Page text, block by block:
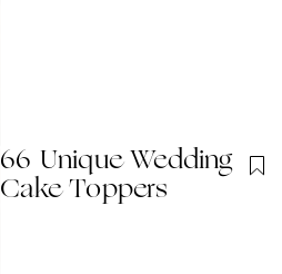
66 Unique Wedding
Cake Toppers